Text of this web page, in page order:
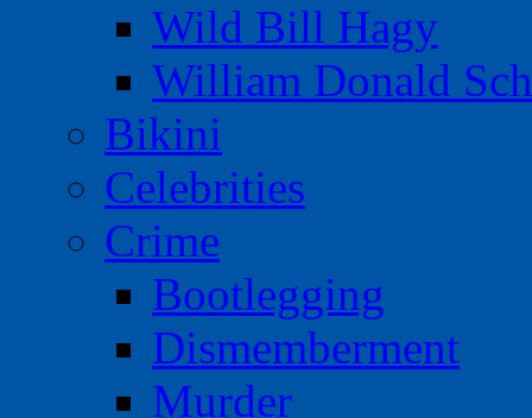
Wild Bill Hagy
William Donald
Bikini
Celebrities
Crime
Bootlegging
Dismemberment
Murder